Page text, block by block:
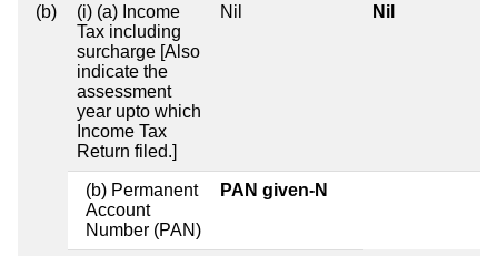
(b)
(i) (a) Income
Tax including
surcharge [Also
indicate the
assessment
year upto which
Income Tax
Return filed.]
Nil Nil
(b) Permanent
Account
Number (PAN)
PAN given-N